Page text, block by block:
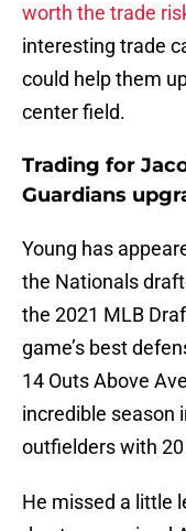
worth the trade
interesting trade
could help them
center field.
Trading for
Guardians
Young has
the Nationals
the 2021 MLB
game’s best
14 Outs Above
incredible season
outfielders with 20
He missed a little